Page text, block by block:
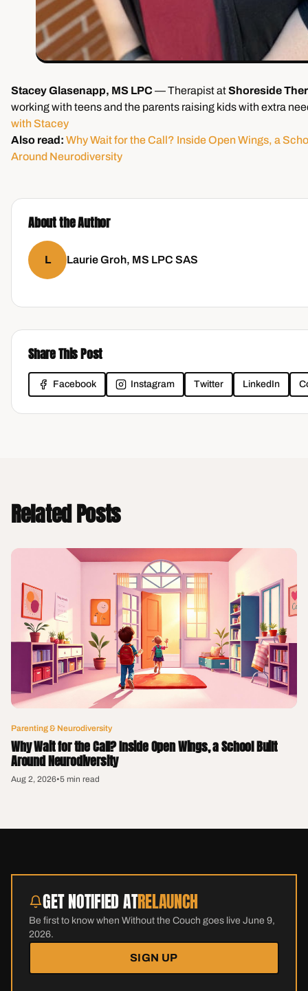
Stacey Glasenapp, MS LPC — Therapist atShoreside
working with teens and the parents raising kids with extra
with Stacey
Also read: Why Wait for the Call? Inside Open Wings, a
Around Neurodiversity
About the Author
L Laurie Groh, MS LPC SAS
Share This Post
Facebook Instagram Twitter LinkedIn
Related Posts
Parenting & Neurodiversity
Why Wait for the Call? Inside Open Wings, a School Built
Around Neurodiversity
Aug 2, 2026•5 min read
GET NOTIFIED ATRELAUNCH
Be first to know when Without the Couch goes live June 9,
2026.
SIGN UP